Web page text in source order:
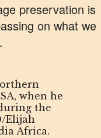
preservation is
on what we
when he
the
Elijah
Africa.